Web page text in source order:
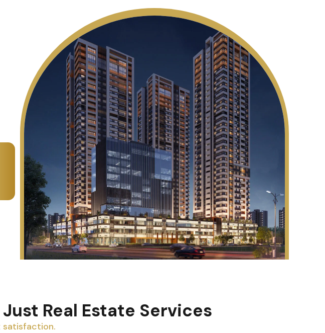
Real Estate Services
satisfaction.